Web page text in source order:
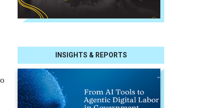
INSIGHTS & REPORTS